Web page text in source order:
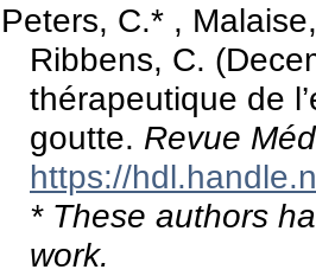
Peters, C.* ,
Ribbens, C.
thérapeutique de
goutte. Revue
https://
* These authors
work.